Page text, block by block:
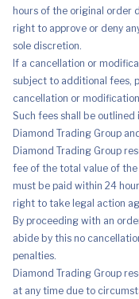
hours of the original order
right to approve or deny
sole discretion.
If a cancellation or
subject to additional fees,
cancellation or
Such fees shall be
Diamond Trading Group
Diamond Trading Group
fee of the total value of
must be paid within 24
right to take legal action
By proceeding with an
abide by this no
penalties.
Diamond Trading Group
at any time due to